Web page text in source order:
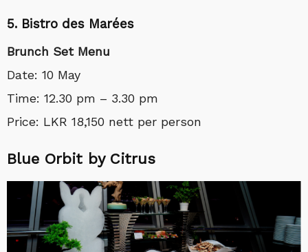
5. Bistro des Marées
Brunch Set Menu
Date: 10 May
Time: 12.30 pm – 3.30 pm
Price: LKR 18,150 nett per person
Blue Orbit by Citrus